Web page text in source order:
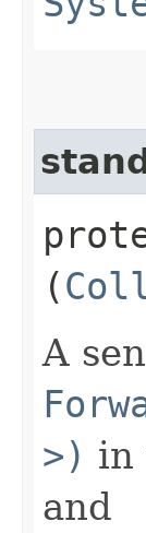
(
A
>) in
and